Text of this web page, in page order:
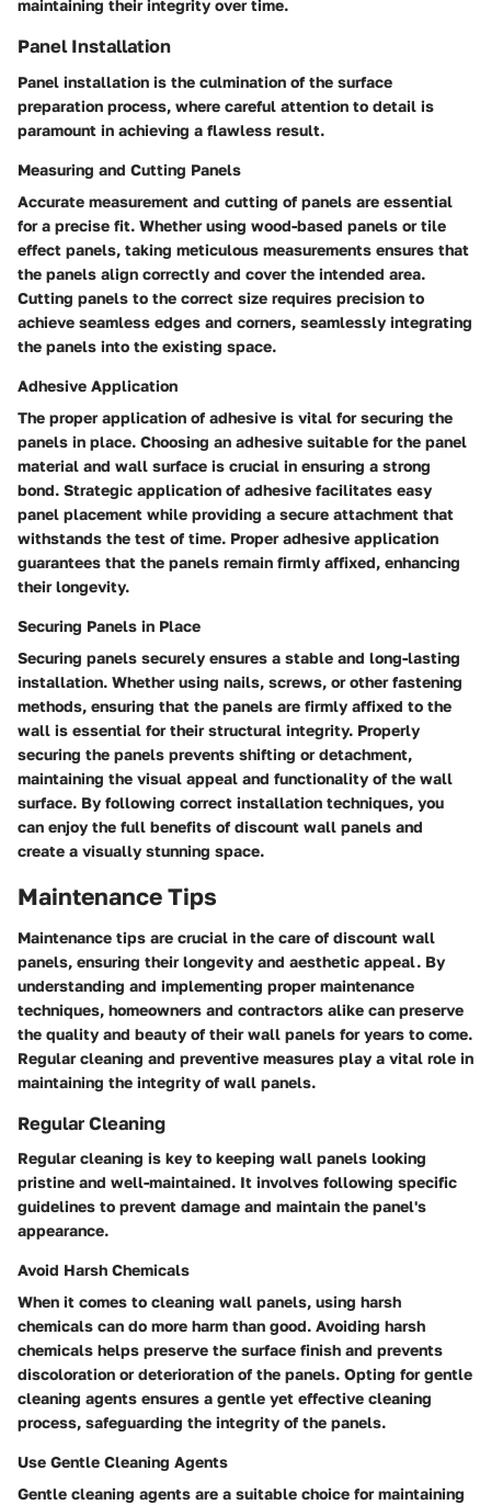
maintaining their integrity over time.
Panel Installation
Panel installation is the culmination of the surface
preparation process, where careful attention to detail is
paramount in achieving a flawless result.
Measuring and Cutting Panels
Accurate measurement and cutting of panels are essential
for a precise fit. Whether using wood-based panels or tile
effect panels, taking meticulous measurements ensures that
the panels align correctly and cover the intended area.
Cutting panels to the correct size requires precision to
achieve seamless edges and corners, seamlessly integrating
the panels into the existing space.
Adhesive Application
The proper application of adhesive is vital for securing the
panels in place. Choosing an adhesive suitable for the panel
material and wall surface is crucial in ensuring a strong
bond. Strategic application of adhesive facilitates easy
panel placement while providing a secure attachment that
withstands the test of time. Proper adhesive application
guarantees that the panels remain firmly affixed, enhancing
their longevity.
Securing Panels in Place
Securing panels securely ensures a stable and long-lasting
installation. Whether using nails, screws, or other fastening
methods, ensuring that the panels are firmly affixed to the
wall is essential for their structural integrity. Properly
securing the panels prevents shifting or detachment,
maintaining the visual appeal and functionality of the wall
surface. By following correct installation techniques, you
can enjoy the full benefits of discount wall panels and
create a visually stunning space.
Maintenance Tips
Maintenance tips are crucial in the care of discount wall
panels, ensuring their longevity and aesthetic appeal. By
understanding and implementing proper maintenance
techniques, homeowners and contractors alike can preserve
the quality and beauty of their wall panels for years to come.
Regular cleaning and preventive measures play a vital role in
maintaining the integrity of wall panels.
Regular Cleaning
Regular cleaning is key to keeping wall panels looking
pristine and well-maintained. It involves following specific
guidelines to prevent damage and maintain the panel's
appearance.
Avoid Harsh Chemicals
When it comes to cleaning wall panels, using harsh
chemicals can do more harm than good. Avoiding harsh
chemicals helps preserve the surface finish and prevents
discoloration or deterioration of the panels. Opting for gentle
cleaning agents ensures a gentle yet effective cleaning
process, safeguarding the integrity of the panels.
Use Gentle Cleaning Agents
Gentle cleaning agents are a suitable choice for maintaining